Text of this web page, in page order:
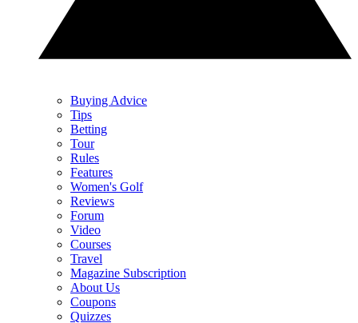
Buying Advice
Tips
Betting
Tour
Rules
Features
Women's Golf
Reviews
Forum
Video
Courses
Travel
Magazine Subscription
About Us
Coupons
Quizzes